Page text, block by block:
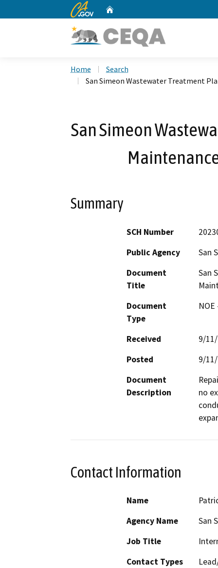
CA.gov
Home
Search
San Simeon Wastewater Treatment
San Simeon
Summary
SCH Number
Public Agency
San
Document
Title
San
Document
Type
Received
9/
Posted
9/
Document
Description
no
Contact Information
Name
Agency Name
San
Job Title
Contact Types